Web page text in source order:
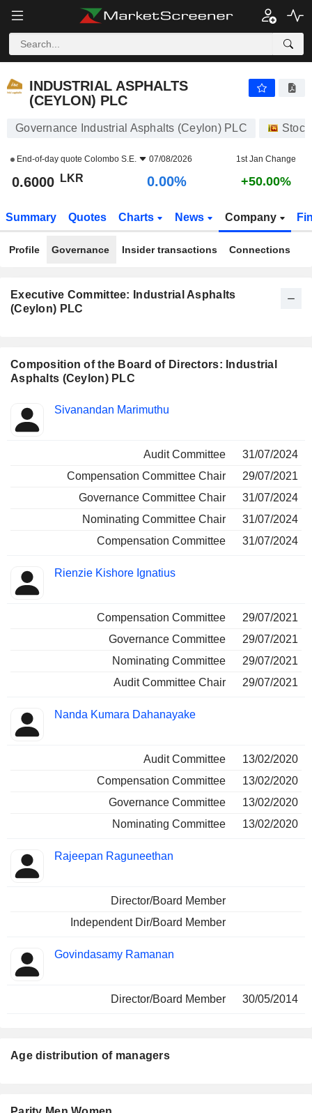
INDUSTRIAL ASPHALTS
(CEYLON) PLC
Governance Industrial Asphalts (Ceylon) PLC
End-of-day quote Colombo S.E. 07/08/2026 1st Jan Change
0.6000 LKR 0.00% +50.00%
Summary Quotes Charts News Company
Profile Governance Insider transactions Connections
Executive Committee: Industrial Asphalts
(Ceylon) PLC
Composition of the Board of Directors: Industrial
Asphalts (Ceylon) PLC
Director Committees
Sivanandan Marimuthu
Audit Committee
31/07/2024
Compensation Committee Chair
29/07/2021
Governance Committee Chair
31/07/2024
Nominating Committee Chair
31/07/2024
Compensation Committee
31/07/2024
Rienzie Kishore Ignatius
Compensation Committee
29/07/2021
Governance Committee
29/07/2021
Nominating Committee
29/07/2021
Audit Committee Chair
29/07/2021
Nanda Kumara Dahanayake
Audit Committee
13/02/2020
Compensation Committee
13/02/2020
Governance Committee
13/02/2020
Nominating Committee
13/02/2020
Rajeepan Raguneethan
Director/Board Member
Independent Dir/Board Member
Govindasamy Ramanan
Director/Board Member 30/05/2014
Age distribution of managers